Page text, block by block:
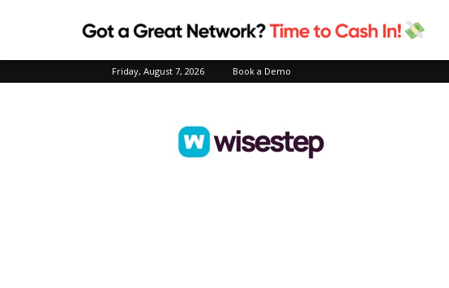
Friday, August 7, 2026 Book a Demo